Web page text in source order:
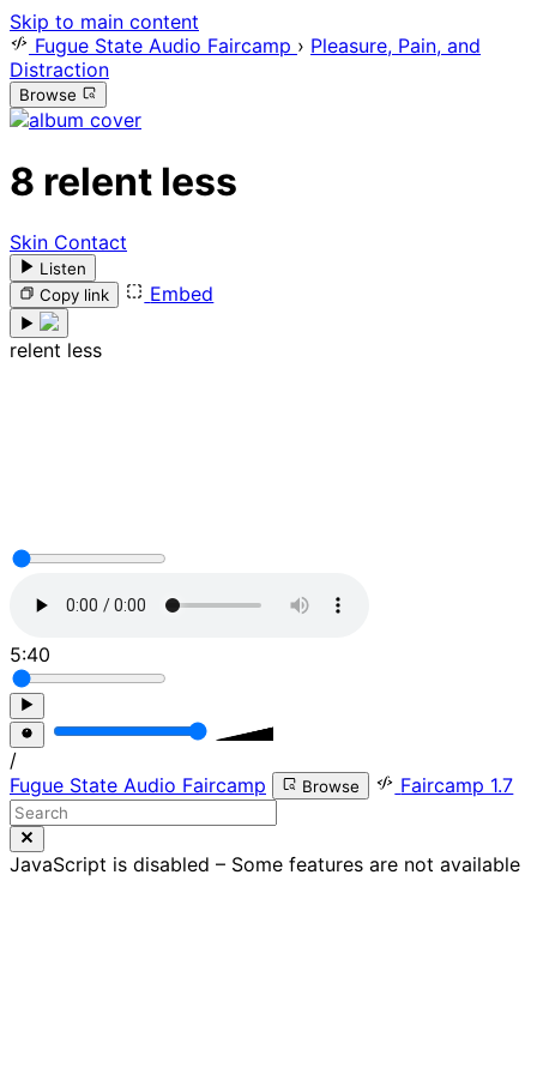
Skip to main content
Fugue State Audio Faircamp › Pleasure, Pain, and
Distraction
Browse
8 relent less
Skin Contact
Listen
Copy link
Embed
relent less
5:40
/
Fugue State Audio Faircamp
Browse Faircamp 1.7
JavaScript is disabled – Some features are not available